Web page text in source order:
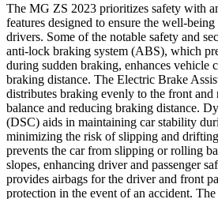
The MG ZS 2023 prioritizes safety with
features designed to ensure the well-
drivers. Some of the notable safety and
anti-lock braking system (ABS), which
during sudden braking, enhances vehicle
braking distance. The Electric Brake
distributes braking evenly to the front
balance and reducing braking distance.
(DSC) aids in maintaining car stability
minimizing the risk of slipping and
prevents the car from slipping or rolling
slopes, enhancing driver and passenger
provides airbags for the driver and front
protection in the event of an accident.